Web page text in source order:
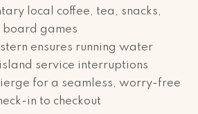
local coffee, tea, snacks,
board games
ensures running water
service interruptions
for a seamless, worry-free
in to checkout